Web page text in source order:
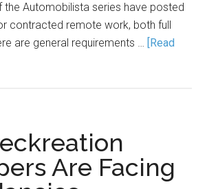
the Automobilista series have posted
contracted remote work, both full
are general requirements … [Read
Are Facing